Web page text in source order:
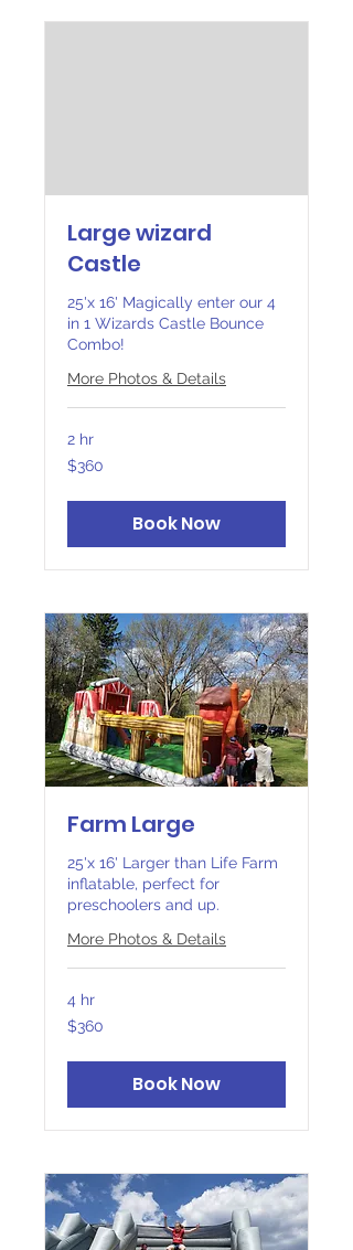
Large wizard
Castle
25'x 16' Magically enter our 4
in 1 Wizards Castle Bounce
Combo!
More Photos & Details
2 hr
360
Canadian
$360
Book Now
Farm Large
25'x 16' Larger than Life Farm
inflatable, perfect for
preschoolers and up.
More Photos & Details
4 hr
360
Canadian
$360
Book Now